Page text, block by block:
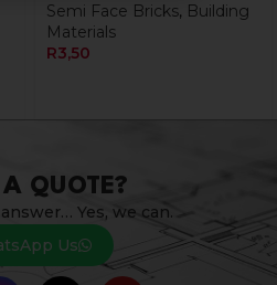
Semi Face Bricks, Building
Materials
R3,50
A QUOTE?
Yes, we can.
Us